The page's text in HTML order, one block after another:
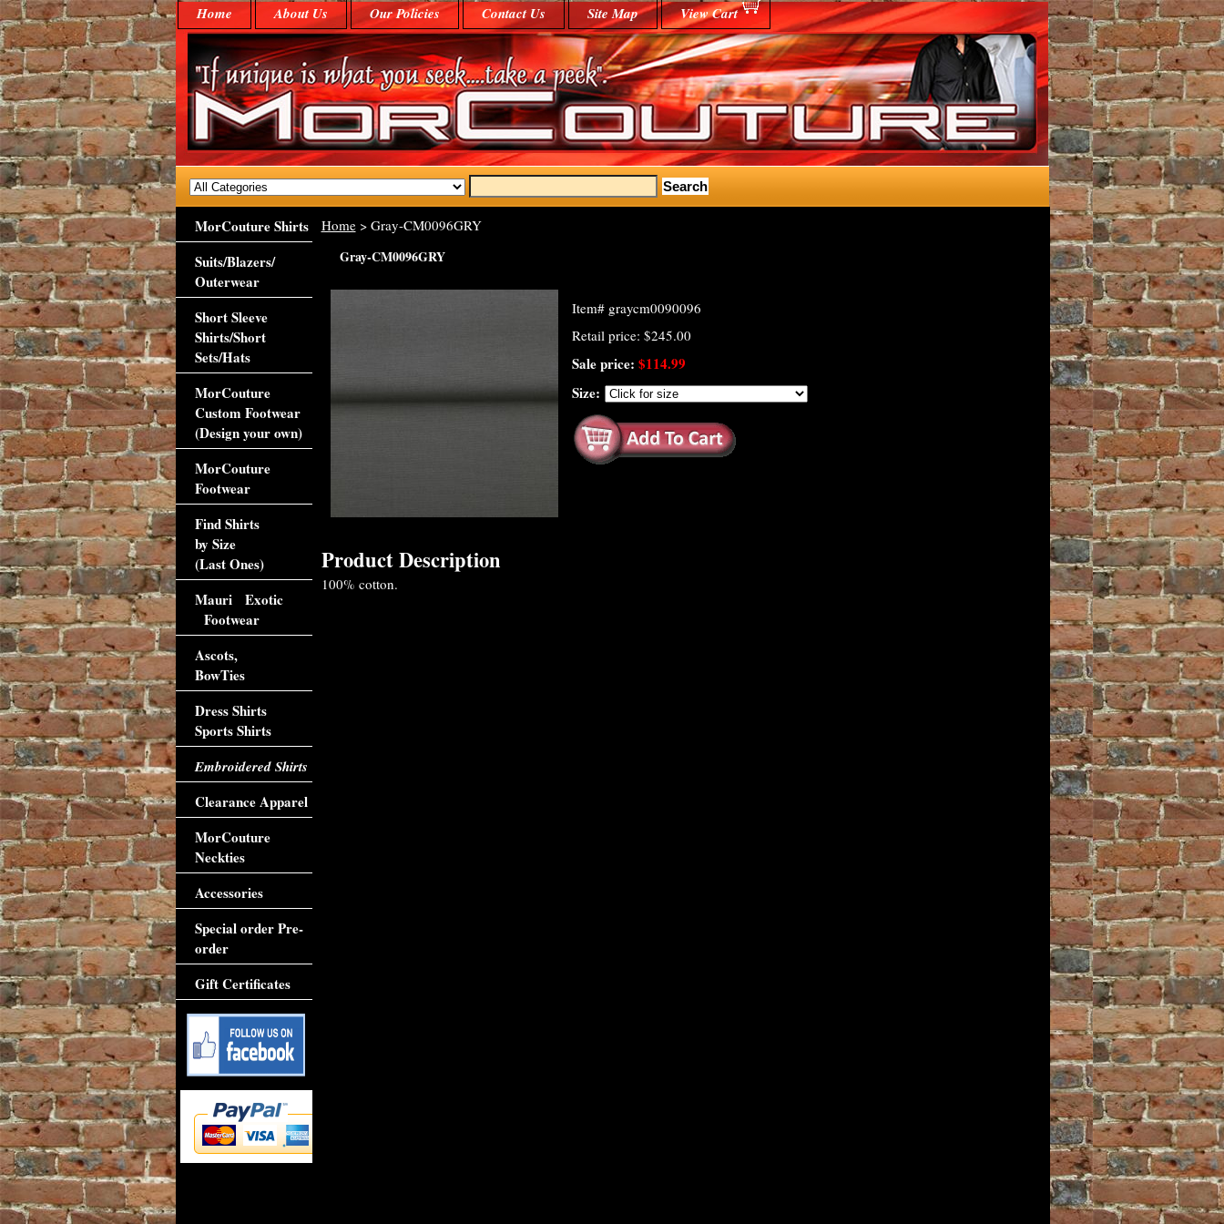
Home About Us Our Policies Contact Us Site Map View Cart
Home> Gray-CM0096GRY
Gray-CM0096GRY
Item# graycm0090096
Retail price: $245.00
Sale price: $114.99
Size:
Product Description
100% cotton.
MorCouture Shirts
Suits/Blazers/
Outerwear
Short Sleeve
Shirts/Short
Sets/Hats
MorCouture
Custom Footwear
(Design your own)
MorCouture
Footwear
Find Shirts
by Size
(Last Ones)
Mauri Exotic
Footwear
Ascots,
BowTies
Dress Shirts
Sports Shirts
Embroidered Shirts
Clearance Apparel
MorCouture
Neckties
Accessories
Special order Pre-
order
Gift Certificates